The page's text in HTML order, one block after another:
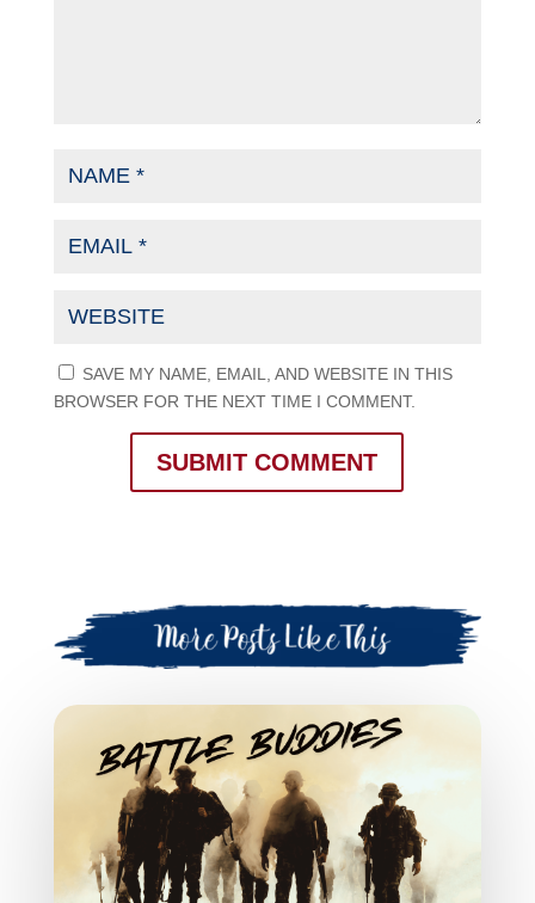
SAVE MY NAME, EMAIL, AND WEBSITE IN THIS
BROWSER FOR THE NEXT TIME I COMMENT.
SUBMIT COMMENT